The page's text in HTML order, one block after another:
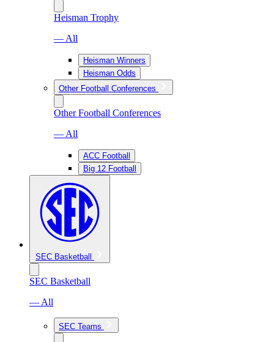
Heisman Trophy
— All
Heisman Winners
Heisman Odds
Other Football Conferences
Other Football Conferences
— All
ACC Football
Big 12 Football
SEC Basketball
SEC Basketball
— All
SEC Teams